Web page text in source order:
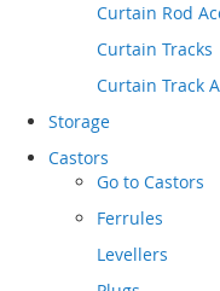
Curtain Rod
Curtain Tracks
Curtain Track
Storage
Castors
Go to Castors
Ferrules
Levellers